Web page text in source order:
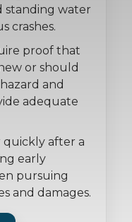
standing water
crashes.
proof that
or should
and
adequate
quickly after a
early
pursuing
and damages.